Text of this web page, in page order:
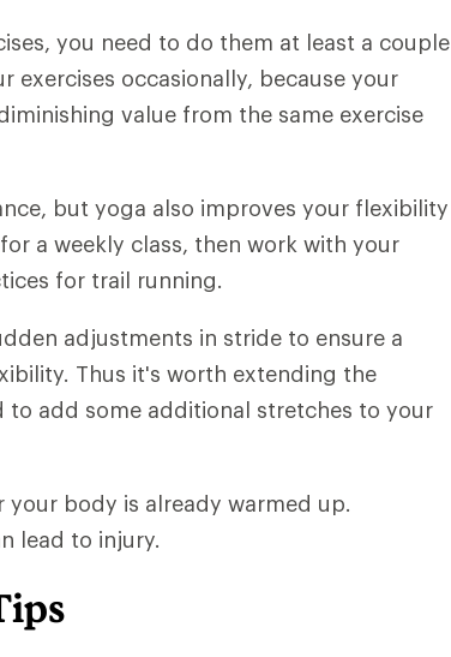
you need to do them at least a couple
exercises occasionally, because your
value from the same exercise
but yoga also improves your flexibility
a weekly class, then work with your
for trail running.
adjustments in stride to ensure a
Thus it's worth extending the
add some additional stretches to your
body is already warmed up.
lead to injury.